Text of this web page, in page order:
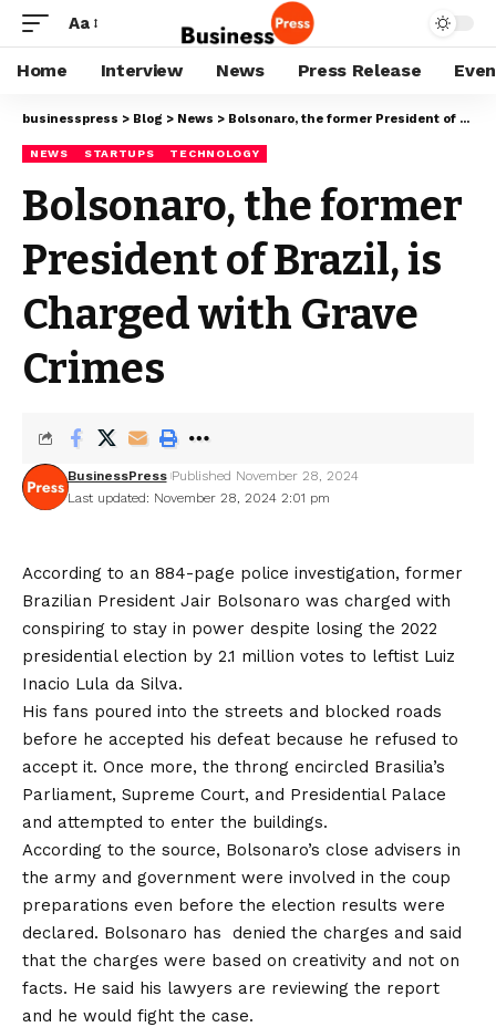
Aa
Home Interview News Press Release
businesspress > Blog > News > Bolsonaro, the former President of Brazil, is Charged with Grave Crimes
NEWS STARTUPS TECHNOLOGY
Bolsonaro, the former
President of Brazil, is
Charged with Grave
Crimes
Last updated: November 28, 2024 2:01 pm
BusinessPress Published November 28, 2024
According to an 884-page police investigation, former
Brazilian President Jair Bolsonaro was charged with
conspiring to stay in power despite losing the 2022
presidential election by 2.1 million votes to leftist Luiz
Inacio Lula da Silva.
His fans poured into the streets and blocked roads
before he accepted his defeat because he refused to
accept it. Once more, the throng encircled Brasilia’s
Parliament, Supreme Court, and Presidential Palace
and attempted to enter the buildings.
According to the source, Bolsonaro’s close advisers in
the army and government were involved in the coup
preparations even before the election results were
declared. Bolsonaro has denied the charges and said
that the charges were based on creativity and not on
facts. He said his lawyers are reviewing the report
and he would fight the case.